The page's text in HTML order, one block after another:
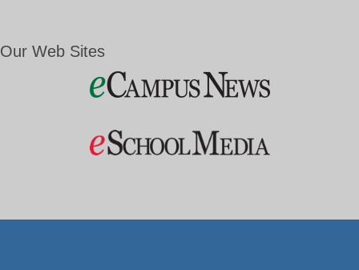
Our Web Sites